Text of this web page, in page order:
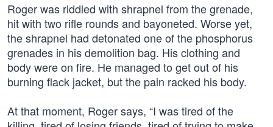
Roger was riddled with shrapnel from the grenade,
hit with two rifle rounds and bayoneted. Worse yet,
the shrapnel had detonated one of the phosphorus
grenades in his demolition bag. His clothing and
body were on fire. He managed to get out of his
burning flack jacket, but the pain racked his body.
At that moment, Roger says, “I was tired of the